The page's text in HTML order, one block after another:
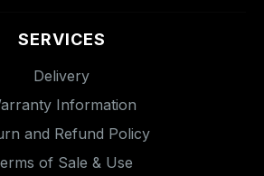
SERVICES
Delivery
Information
and Refund Policy
of Sale & Use